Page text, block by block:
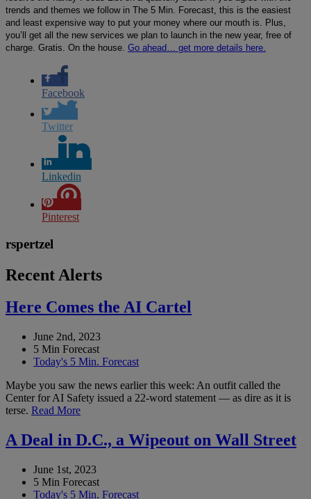
trends and themes we follow in The 5 Min. Forecast, this is the easiest
and least expensive way to put your money where our mouth is. Plus,
you’ll get all the new services we plan to launch in the new year, free of
charge. Gratis. On the house. Go ahead… get more details here.
Facebook
Twitter
Linkedin
Pinterest
rspertzel
Recent Alerts
Here Comes the AI Cartel
June 2nd, 2023
5 Min Forecast
Today's 5 Min. Forecast
Maybe you saw the news earlier this week: An outfit called the
Center for AI Safety issued a 22-word statement — as dire as it is
terse. Read More
A Deal in D.C., a Wipeout on Wall Street
June 1st, 2023
5 Min Forecast
Today's 5 Min. Forecast